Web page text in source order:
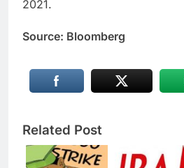
2021.
Source: Bloomberg
Related Post